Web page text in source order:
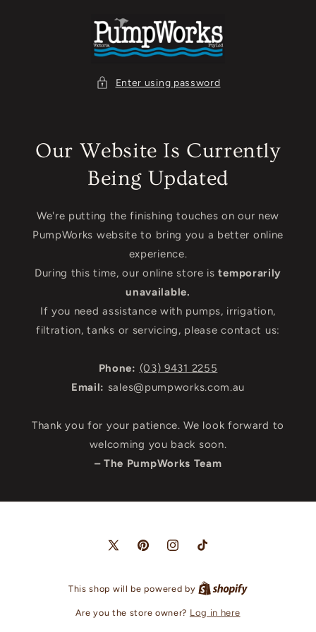
Enter using password
Our Website Is Currently
Being Updated
We're putting the finishing touches on our new
PumpWorks website to bring you a better online
experience.
During this time, our online store istemporarily
unavailable.
If you need assistance with pumps, irrigation,
filtration, tanks or servicing, please contact us:
Phone: (03) 9431 2255
Email: sales@pumpworks.com.au
Thank you for your patience. We look forward to
welcoming you back soon.
– The PumpWorks Team
X
PinterestInstagramTikTok
This shop will be powered by
Are you the store owner? Log in here